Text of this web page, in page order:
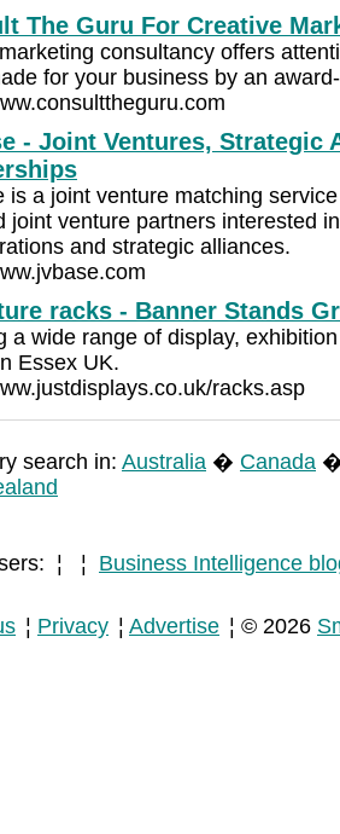
The Guru For Creative
consultancy offers
for your business by an
- Joint Ventures, Strategic
is a joint venture matching
joint venture partners interested
and strategic alliances.
racks - Banner Stands
a wide range of display,
Essex UK.
racks.asp
search in: Australia � Canada
¦ ¦ Business Intelligence
¦ Privacy ¦ Advertise ¦ © 2026